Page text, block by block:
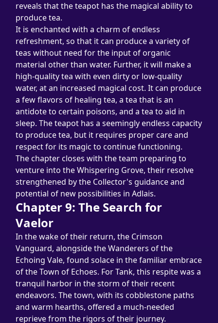
reveals that the teapot has the magical ability to
produce tea.
It is enchanted with a charm of endless
refreshment, so that it can produce a variety of
teas without need for the input of organic
material other than water. Further, it will make a
high-quality tea with even dirty or low-quality
water, at an increased magical cost. It can produce
a few flavors of healing tea, a tea that is an
antidote to certain poisons, and a tea to aid in
sleep. The teapot has a seemingly endless capacity
to produce tea, but it requires proper care and
respect for its magic to continue functioning.
The chapter closes with the team preparing to
venture into the Whispering Grove, their resolve
strengthened by the Collector's guidance and
potential of new possibilities in Adlais.
Chapter 9: The Search for
Vaelor
In the wake of their return, the Crimson
Vanguard, alongside the Wanderers of the
Echoing Vale, found solace in the familiar embrace
of the Town of Echoes. For Tank, this respite was a
tranquil harbor in the storm of their recent
endeavors. The town, with its cobblestone paths
and warm hearths, offered a much-needed
reprieve from the rigors of their journey.